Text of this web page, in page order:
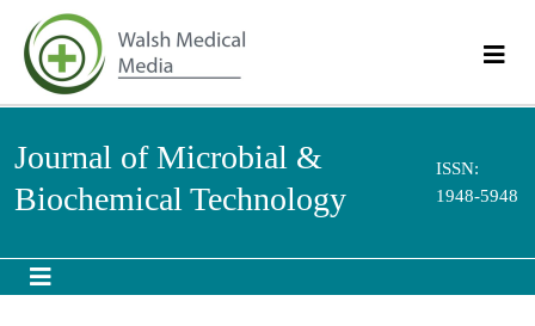
Journal of Microbial &
Biochemical Technology
ISSN:
1948-5948